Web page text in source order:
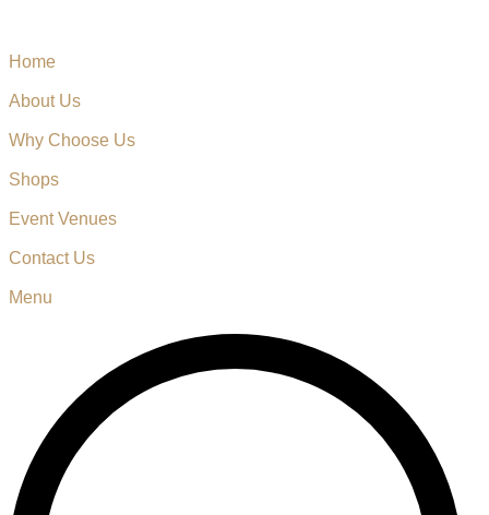
Home
About Us
Why Choose Us
Shops
Event Venues
Contact Us
Menu